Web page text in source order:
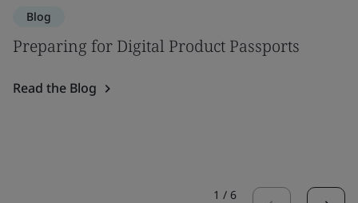
Blog
Preparing for Digital Product Passports
Read the Blog
1 / 6